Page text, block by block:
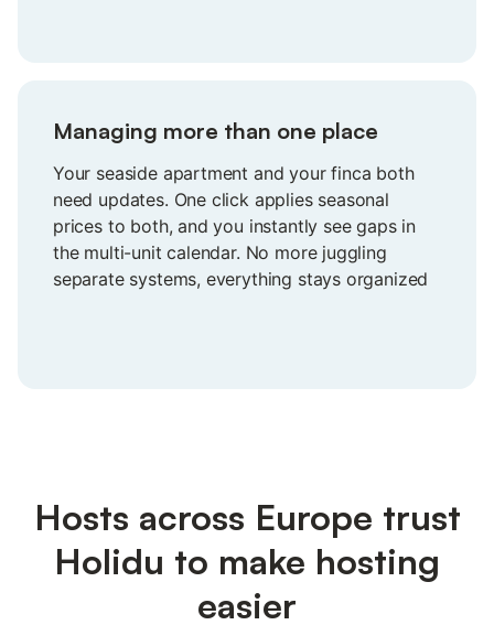
Managing more than one place
Your seaside apartment and your finca both
need updates. One click applies seasonal
prices to both, and you instantly see gaps in
the multi-unit calendar. No more juggling
separate systems, everything stays organized
Hosts across Europe trust
Holidu to make hosting
easier